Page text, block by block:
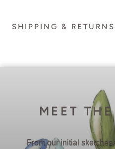
SHIPPING & RETURNS
MEET
From our initial